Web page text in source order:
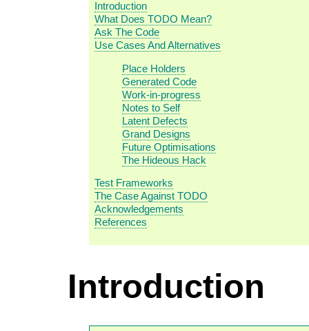
Introduction
What Does TODO Mean?
Ask The Code
Use Cases And Alternatives
Place Holders
Generated Code
Work-in-progress
Notes to Self
Latent Defects
Grand Designs
Future Optimisations
The Hideous Hack
Test Frameworks
The Case Against TODO
Acknowledgements
References
Introduction